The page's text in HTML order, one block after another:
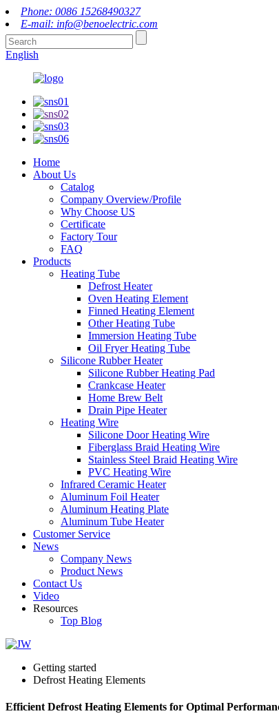
Phone: 0086 15268490327
E-mail: info@benoelectric.com
English
Home
About Us
Catalog
Company Overview/Profile
Why Choose US
Certificate
Factory Tour
FAQ
Products
Heating Tube
Defrost Heater
Oven Heating Element
Finned Heating Element
Other Heating Tube
Immersion Heating Tube
Oil Fryer Heating Tube
Silicone Rubber Heater
Silicone Rubber Heating Pad
Crankcase Heater
Home Brew Belt
Drain Pipe Heater
Heating Wire
Silicone Door Heating Wire
Fiberglass Braid Heating Wire
Stainless Steel Braid Heating Wire
PVC Heating Wire
Infrared Ceramic Heater
Aluminum Foil Heater
Aluminum Heating Plate
Aluminum Tube Heater
Customer Service
News
Company News
Product News
Contact Us
Video
Resources
Top Blog
Getting started
Defrost Heating Elements
Efficient Defrost Heating Elements for Optimal